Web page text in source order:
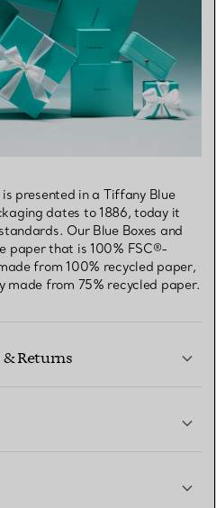
presented in a Tiffany Blue
dates to 1886, today it
Our Blue Boxes and
paper that is 100% FSC®-
from 100% recycled paper,
made from 75% recycled paper.
Returns